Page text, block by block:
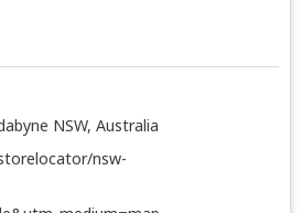
NSW, Australia
nsw-